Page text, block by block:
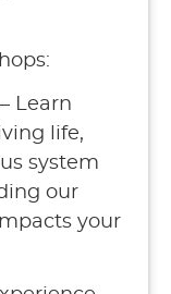
– Learn
life,
system
our
your